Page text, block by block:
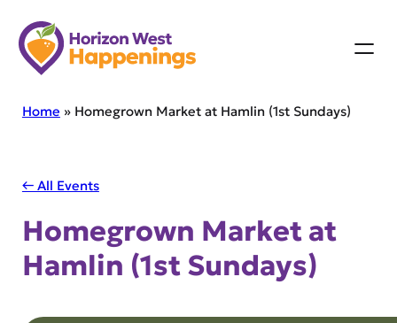
Skip
to
content
Home » Homegrown Market at Hamlin (1st Sundays)
← All Events
Homegrown Market at
Hamlin (1st Sundays)